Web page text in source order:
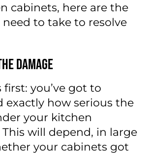
cabinets, here are the
need to take to resolve
Damage
you’ve got to
exactly how serious the
your kitchen
This will depend, in large
your cabinets got